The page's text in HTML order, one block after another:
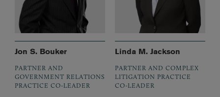
Jon S. Bouker
PARTNER AND
GOVERNMENT RELATIONS
PRACTICE CO-LEADER
Linda M. Jackson
PARTNER AND COMPLEX
LITIGATION PRACTICE
CO-LEADER